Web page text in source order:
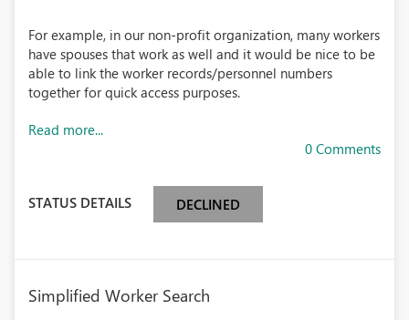
For example, in our non-profit organization, many workers
have spouses that work as well and it would be nice to be
able to link the worker records/personnel numbers
together for quick access purposes.
Read more...
0 Comments
STATUS DETAILS DECLINED
Simplified Worker Search